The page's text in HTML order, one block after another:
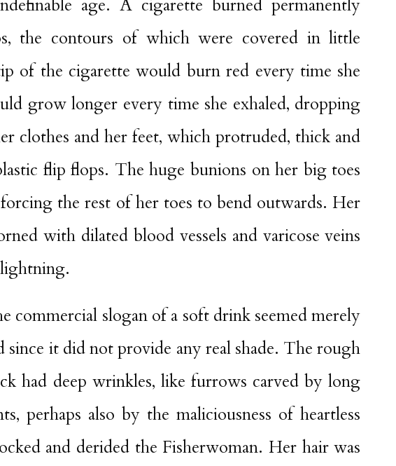
age. A cigarette burned permanently
the contours of which were covered in little
of the cigarette would burn red every time she
grow longer every time she exhaled, dropping
clothes and her feet, which protruded, thick and
flip flops. The huge bunions on her big toes
the rest of her toes to bend outwards. Her
with dilated blood vessels and varicose veins
commercial slogan of a soft drink seemed merely
since it did not provide any real shade. The rough
had deep wrinkles, like furrows carved by long
perhaps also by the maliciousness of heartless
and derided the Fisherwoman. Her hair was